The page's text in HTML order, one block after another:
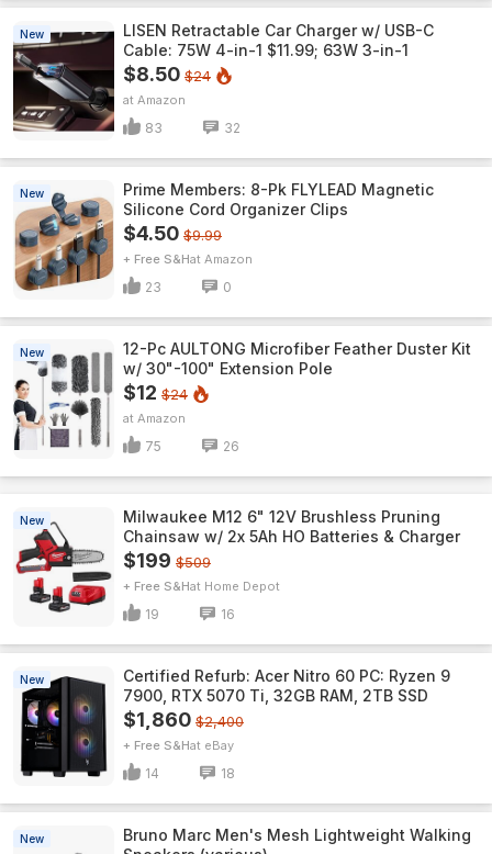
New
LISEN Retractable Car Charger w/ USB-C
Cable: 75W 4-in-1 $11.99; 63W 3-in-1
$8.50 $24
Amazon
83 32
New
Prime Members: 8-Pk FLYLEAD Magnetic
Silicone Cord Organizer Clips
$4.50 $9.99
+ Free S&H Amazon
23 0
New
12-Pc AULTONG Microfiber Feather Duster Kit
w/ 30"-100" Extension Pole
$12 $24
Amazon
75 26
New
Milwaukee M12 6" 12V Brushless Pruning
Chainsaw w/ 2x 5Ah HO Batteries & Charger
$199 $509
+ Free S&H Home Depot
19 16
New
Certified Refurb: Acer Nitro 60 PC: Ryzen 9
7900, RTX 5070 Ti, 32GB RAM, 2TB SSD
$1,860 $2,400
+ Free S&H eBay
14 18
New
Bruno Marc Men's Mesh Lightweight Walking